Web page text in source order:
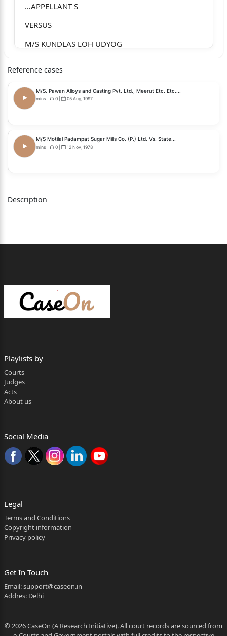
…APPELLANT S
VERSUS
M/S KUNDLAS LOH UDYOG
Special Leave Petition No. 26731 of 2025 Page 1
of 40
For the convenience of exposition, this judgment
INDEX
................................... 16
D. SUBMISSIONS OF THE RESPONDENT
..................................... 19
charges under Clause 16(a) of the Industrial Policy
of 2019, read
undergoing
substantial expansion, and what effect the
applicability of the said
clauses?
19
Reference cases
M/S. Pawan Alloys and Casting Pvt. Ltd., Meerut Etc. Etc....
mins 0 05 Aug, 1997
M/S Motilal Padampat Sugar Mills Co. (P.) Ltd. Vs. State...
mins 0 12 Nov, 1978
Description
Playlists by
Courts
Judges
Acts
About us
Social Media
Legal
Terms and Conditions
Copyright information
Privacy policy
Get In Touch
Email:support@caseon.in
Addres: Delhi
© 2026 CaseOn (A Research Initiative). All court records are sourced from